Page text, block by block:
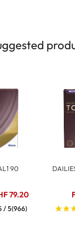
90
79.20
/ 5(966)